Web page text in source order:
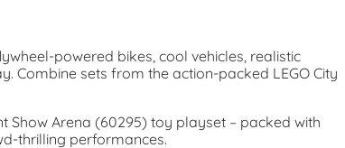
powered bikes, cool vehicles, realistic
Combine sets from the action-packed LEGO City
Show Arena (60295) toy playset – packed with
thrilling performances.